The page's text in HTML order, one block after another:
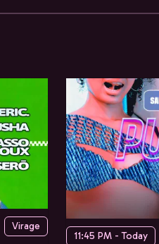
Virage
11:45 PM - Today